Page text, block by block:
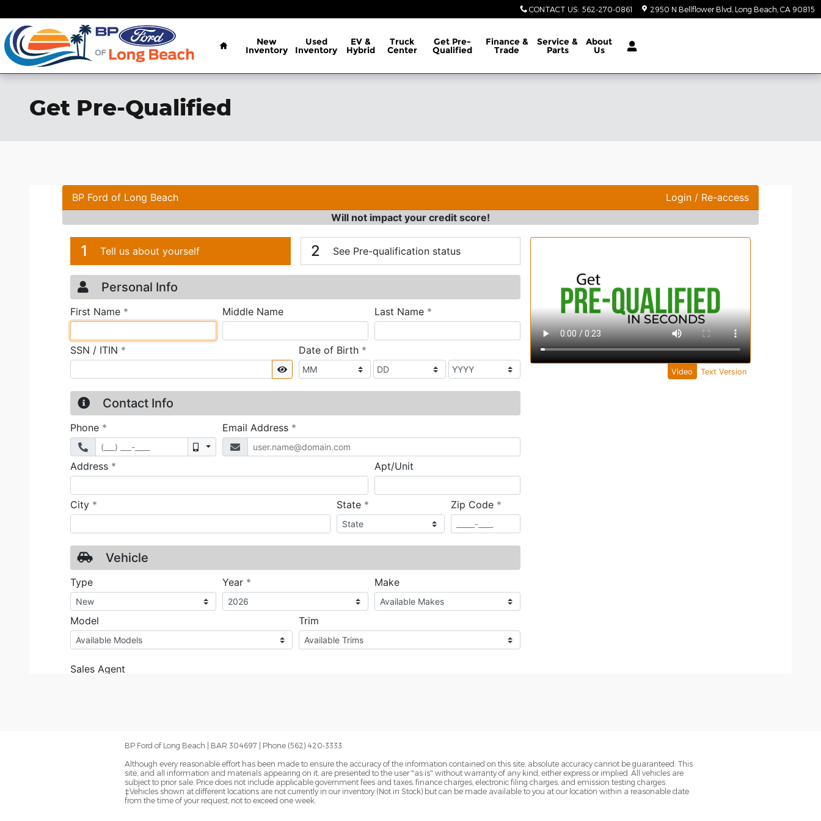
CONTACT US: 562-270-0861 2950 N Bellflower Blvd Long Beach CA 90815
Home
New
Inventory
Used
Inventory
EV &
Hybrid
Truck
Center
Get Pre-
Qualified
Finance &
Trade
Service &
Parts
About
Us
Get Pre-Qualified
BP Ford of Long Beach | BAR 304697 | Phone (562) 420-3333
Although every reasonable effort has been made to ensure the accuracy of the information contained on this site, absolute accuracy cannot be guaranteed. This
site, and all information and materials appearing on it, are presented to the user "as is" without warranty of any kind, either express or implied. All vehicles are
subject to prior sale. Price does not include applicable government fees and taxes, finance charges, electronic filing charges, and emission testing charges.
‡Vehicles shown at different locations are not currently in our inventory (Not in Stock) but can be made available to you at our location within a reasonable date
from the time of your request, not to exceed one week.